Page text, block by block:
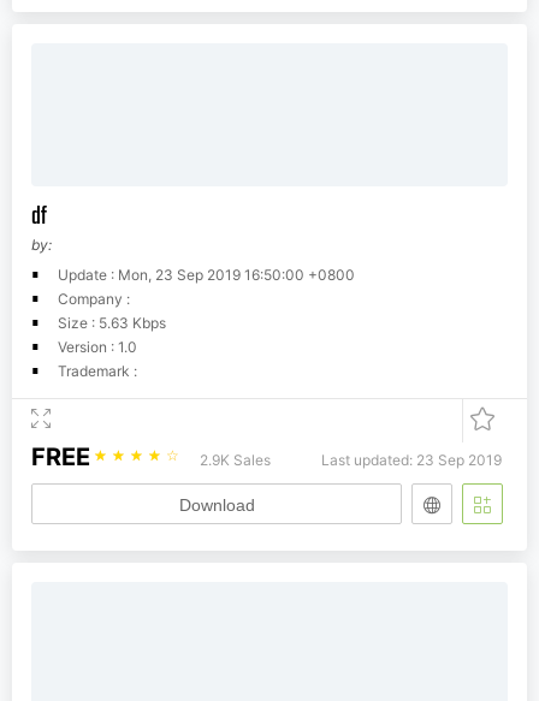
df
by:
Update : Mon, 23 Sep 2019 16:50:00 +0800
Company :
Size : 5.63 Kbps
Version : 1.0
Trademark :
FREE ☆ ☆ ☆ ☆ ☆ 2.9K Sales Last updated: 23 Sep 2019
Download